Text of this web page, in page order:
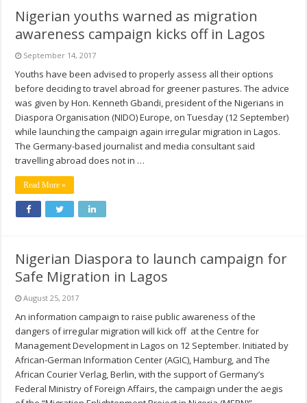
Nigerian youths warned as migration
awareness campaign kicks off in Lagos
September 14, 2017
Youths have been advised to properly assess all their options
before deciding to travel abroad for greener pastures. The advice
was given by Hon. Kenneth Gbandi, president of the Nigerians in
Diaspora Organisation (NIDO) Europe, on Tuesday (12 September)
while launching the campaign again irregular migration in Lagos.
The Germany-based journalist and media consultant said
travelling abroad does not in …
Read More »
Nigerian Diaspora to launch campaign for
Safe Migration in Lagos
August 25, 2017
An information campaign to raise public awareness of the
dangers of irregular migration will kick off at the Centre for
Management Development in Lagos on 12 September. Initiated by
African-German Information Center (AGIC), Hamburg, and The
African Courier Verlag, Berlin, with the support of Germany’s
Federal Ministry of Foreign Affairs, the campaign under the aegis